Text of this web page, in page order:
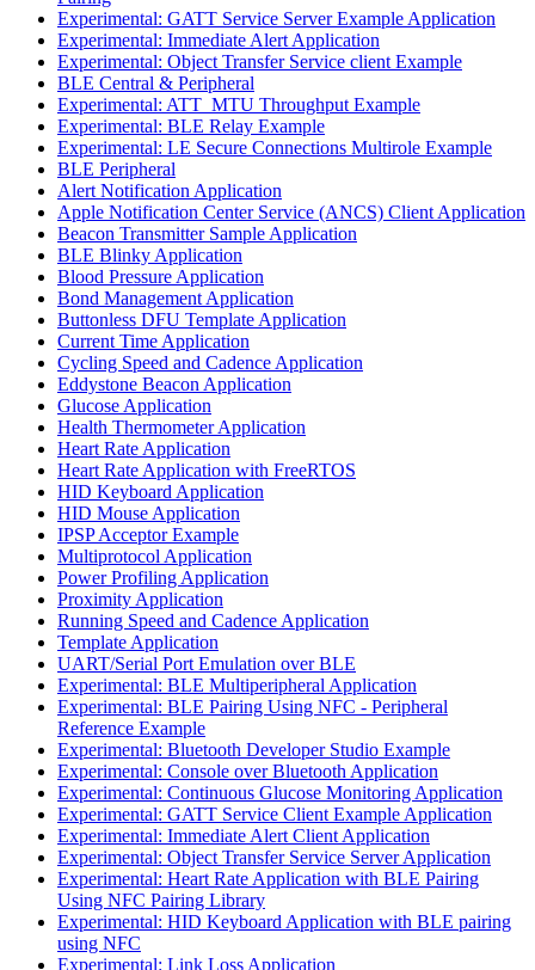
Experimental: GATT Service Server Example Application
Experimental: Immediate Alert Application
Experimental: Object Transfer Service client Example
BLE Central & Peripheral
Experimental: ATT_MTU Throughput Example
Experimental: BLE Relay Example
Experimental: LE Secure Connections Multirole Example
BLE Peripheral
Alert Notification Application
Apple Notification Center Service (ANCS) Client Application
Beacon Transmitter Sample Application
BLE Blinky Application
Blood Pressure Application
Bond Management Application
Buttonless DFU Template Application
Current Time Application
Cycling Speed and Cadence Application
Eddystone Beacon Application
Glucose Application
Health Thermometer Application
Heart Rate Application
Heart Rate Application with FreeRTOS
HID Keyboard Application
HID Mouse Application
IPSP Acceptor Example
Multiprotocol Application
Power Profiling Application
Proximity Application
Running Speed and Cadence Application
Template Application
UART/Serial Port Emulation over BLE
Experimental: BLE Multiperipheral Application
Experimental: BLE Pairing Using NFC - Peripheral
Reference Example
Experimental: Bluetooth Developer Studio Example
Experimental: Console over Bluetooth Application
Experimental: Continuous Glucose Monitoring Application
Experimental: GATT Service Client Example Application
Experimental: Immediate Alert Client Application
Experimental: Object Transfer Service Server Application
Experimental: Heart Rate Application with BLE Pairing
Using NFC Pairing Library
Experimental: HID Keyboard Application with BLE pairing
using NFC
Experimental: Link Loss Application